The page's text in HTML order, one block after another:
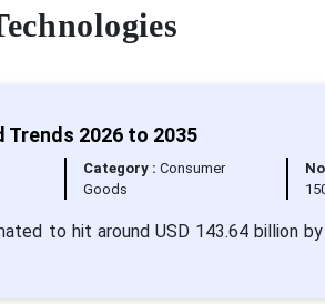
Trends 2026 to 2035
Category : Consumer
Goods
to hit around USD 143.64 billion